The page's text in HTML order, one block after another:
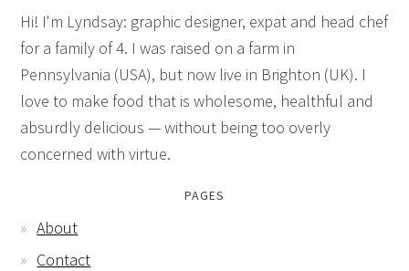
Hi! I'm Lyndsay: graphic designer, expat and head chef
for a family of 4. I was raised on a farm in
Pennsylvania (USA), but now live in Brighton (UK). I
love to make food that is wholesome, healthful and
absurdly delicious — without being too overly
concerned with virtue.
PAGES
About
Contact